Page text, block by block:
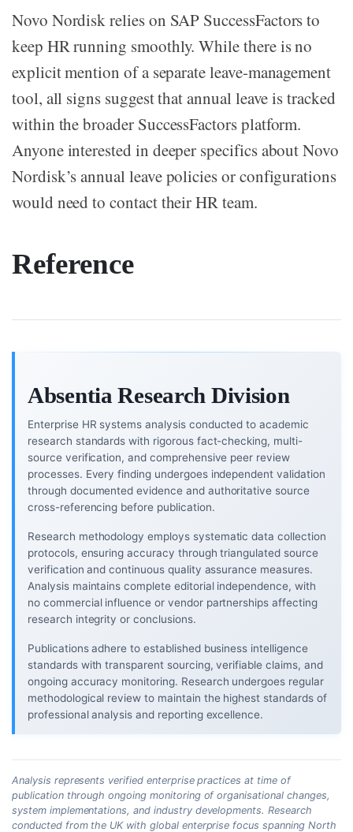
Novo Nordisk relies on SAP SuccessFactors to
keep HR running smoothly. While there is no
explicit mention of a separate leave-management
tool, all signs suggest that annual leave is tracked
within the broader SuccessFactors platform.
Anyone interested in deeper specifics about Novo
Nordisk’s annual leave policies or configurations
would need to contact their HR team.
Reference
Absentia Research Division
Enterprise HR systems analysis conducted to academic
research standards with rigorous fact-checking, multi-
source verification, and comprehensive peer review
processes. Every finding undergoes independent validation
through documented evidence and authoritative source
cross-referencing before publication.
Research methodology employs systematic data collection
protocols, ensuring accuracy through triangulated source
verification and continuous quality assurance measures.
Analysis maintains complete editorial independence, with
no commercial influence or vendor partnerships affecting
research integrity or conclusions.
Publications adhere to established business intelligence
standards with transparent sourcing, verifiable claims, and
ongoing accuracy monitoring. Research undergoes regular
methodological review to maintain the highest standards of
professional analysis and reporting excellence.
Analysis represents verified enterprise practices at time of
publication through ongoing monitoring of organisational changes,
system implementations, and industry developments. Research
conducted from the UK with global enterprise focus spanning North